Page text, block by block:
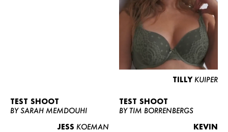
TILLY KUIPER
TEST SHOOT
BY SARAH MEMDOUHI
JESS KOEMAN
TEST SHOOT
BY TIM BORRENBERGS
KEVIN